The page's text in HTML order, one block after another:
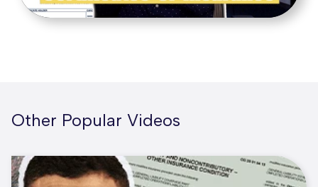
Other Popular Videos